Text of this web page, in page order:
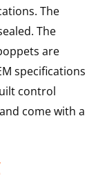
The
The
are
specifications
control
come with a